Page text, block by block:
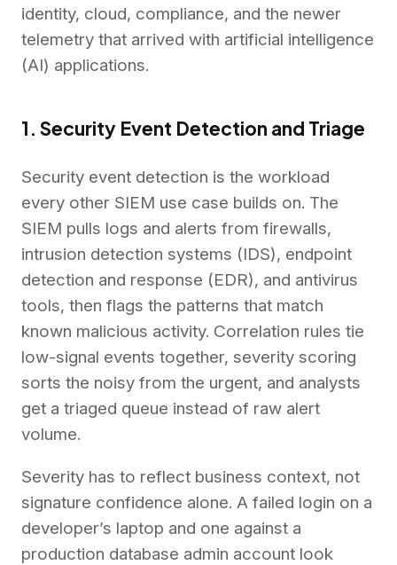
identity, cloud, compliance, and the newer
telemetry that arrived with artificial intelligence
(AI) applications.
1. Security Event Detection and Triage
Security event detection is the workload
every other SIEM use case builds on. The
SIEM pulls logs and alerts from firewalls,
intrusion detection systems (IDS), endpoint
detection and response (EDR), and antivirus
tools, then flags the patterns that match
known malicious activity. Correlation rules tie
low-signal events together, severity scoring
sorts the noisy from the urgent, and analysts
get a triaged queue instead of raw alert
volume.
Severity has to reflect business context, not
signature confidence alone. A failed login on a
developer’s laptop and one against a
production database admin account look